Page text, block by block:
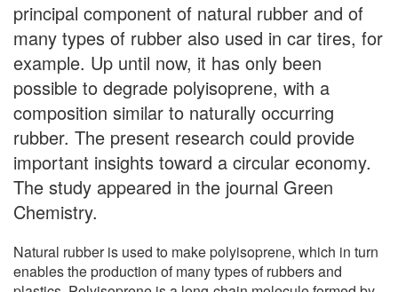
principal component of natural rubber and of
many types of rubber also used in car tires, for
example. Up until now, it has only been
possible to degrade polyisoprene, with a
composition similar to naturally occurring
rubber. The present research could provide
important insights toward a circular economy.
The study appeared in the journal Green
Chemistry.
Natural rubber is used to make polyisoprene, which in turn
enables the production of many types of rubbers and